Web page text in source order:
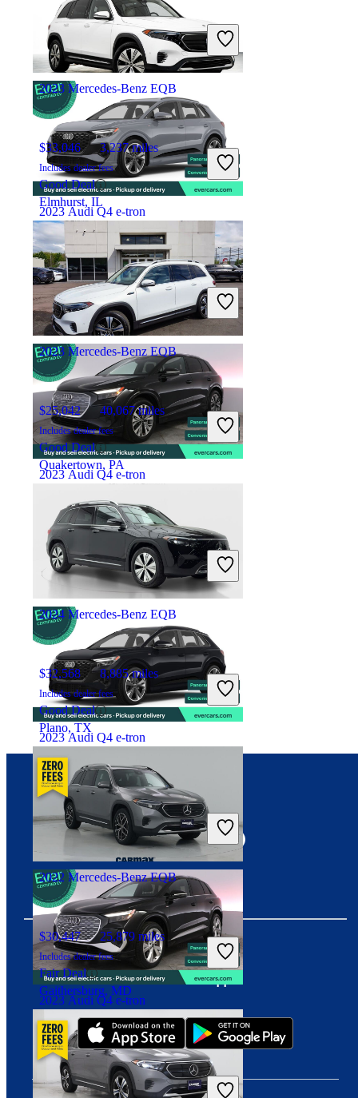
$35,907 18,500 miles
Includes dealer fees
Overpriced
San Francisco, CA
2023 Audi Q4 e-tron
$32,707 27,691 miles
Includes dealer fees
Overpriced
San Francisco, CA
2023 Audi Q4 e-tron
$30,707 28,126 miles
Includes dealer fees
Overpriced
San Francisco, CA
2023 Audi Q4 e-tron
$30,964 23,529 miles
Includes dealer fees
Overpriced
Costa Mesa, CA
2023 Audi Q4 e-tron
$33,464 17,710 miles
Includes dealer fees
2023 Mercedes-Benz EQB
$33,046 3,237 miles
Includes dealer fees
Good Deal
Elmhurst, IL
2023 Mercedes-Benz EQB
$25,042 40,067 miles
Includes dealer fees
Good Deal
Quakertown, PA
2024 Mercedes-Benz EQB
$32,568 8,885 miles
Includes dealer fees
Good Deal
Plano, TX
2022 Mercedes-Benz EQB
$30,447 25,879 miles
Includes dealer fees
Fair Deal
Gaithersburg, MD
Download our app
Connect with us